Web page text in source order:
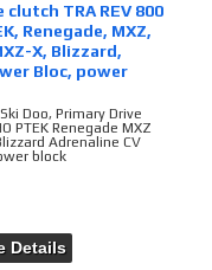
clutch TRA REV 800
Renegade, MXZ,
X, Blizzard,
Bloc, power
Doo, Primary Drive
PTEK Renegade MXZ
Adrenaline CV
block
Details